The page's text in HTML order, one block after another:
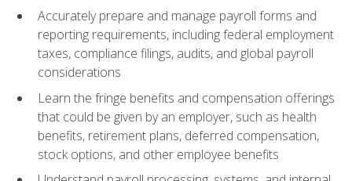
Accurately prepare and manage payroll forms and
reporting requirements, including federal employment
taxes, compliance filings, audits, and global payroll
considerations
Learn the fringe benefits and compensation offerings
that could be given by an employer, such as health
benefits, retirement plans, deferred compensation,
stock options, and other employee benefits